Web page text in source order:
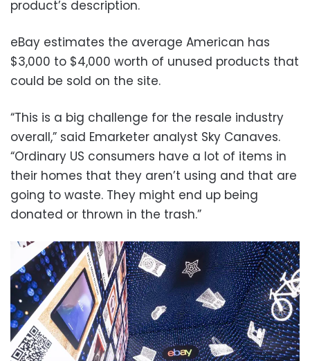
product’s description.
eBay estimates the average American has
$3,000 to $4,000 worth of unused products that
could be sold on the site.
“This is a big challenge for the resale industry
overall,” said Emarketer analyst Sky Canaves.
“Ordinary US consumers have a lot of items in
their homes that they aren’t using and that are
going to waste. They might end up being
donated or thrown in the trash.”